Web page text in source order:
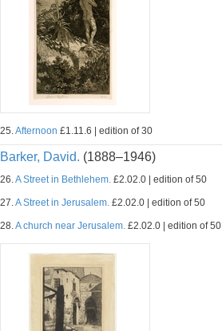
25.Afternoon £1.11.6 | edition of 30
Barker, David. (1888–1946)
26.A Street in Bethlehem. £2.02.0 | edition of 50
27.A Street in Jerusalem. £2.02.0 | edition of 50
28.A church near Jerusalem. £2.02.0 | edition of 50